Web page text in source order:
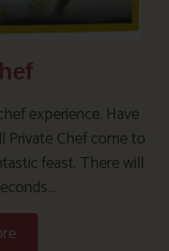
experience. Have
Private Chef come to
feast. There will